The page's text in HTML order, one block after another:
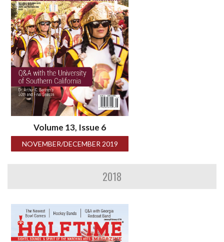
Volume 13, Issue 6
NOVEMBER/DECEMBER 2019
2018